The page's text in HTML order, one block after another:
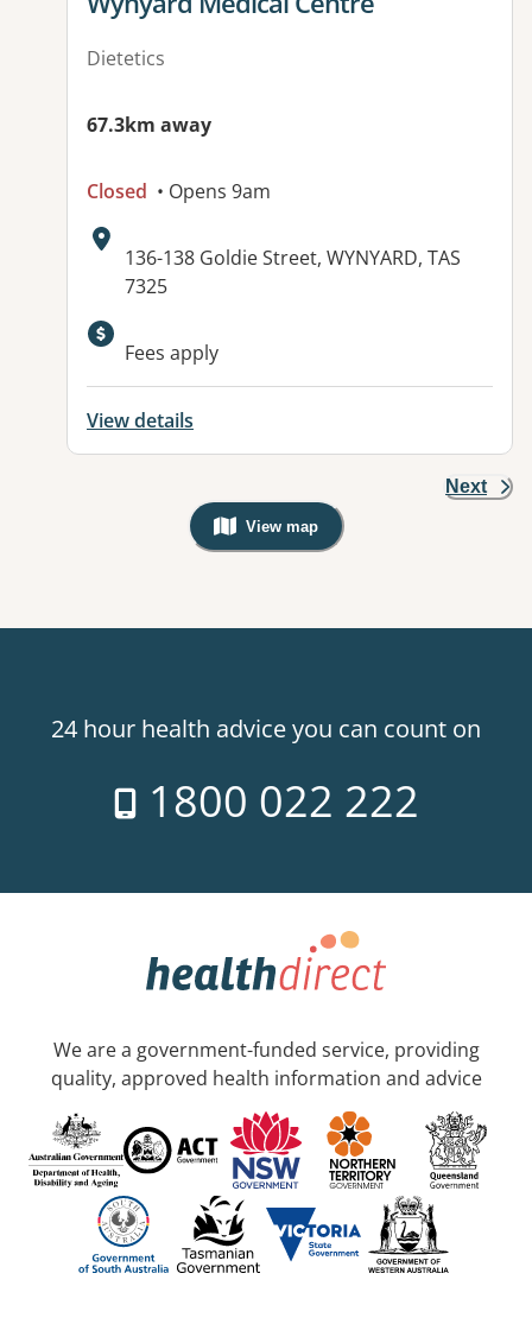
Dietetics
67.3km away
Closed • Opens 9am
Address:
136-138 Goldie Street, WYNYARD, TAS
7325
Available facilities:
Fees apply
View details
Next
View map
, Warning: Googles Map view is
24 hour health advice you can count on
1800 022 222
We are a government-funded service, providing
quality, approved health information and advice